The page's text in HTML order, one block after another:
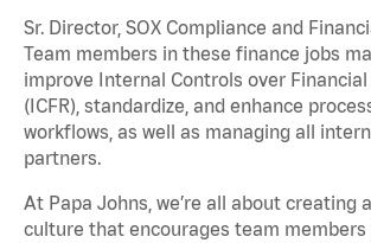
Sr. Director, SOX Compliance and
Team members in these finance jobs
improve Internal Controls over
(ICFR), standardize, and enhance
workflows, as well as managing all
partners.
At Papa Johns, we’re all about creating
culture that encourages team members